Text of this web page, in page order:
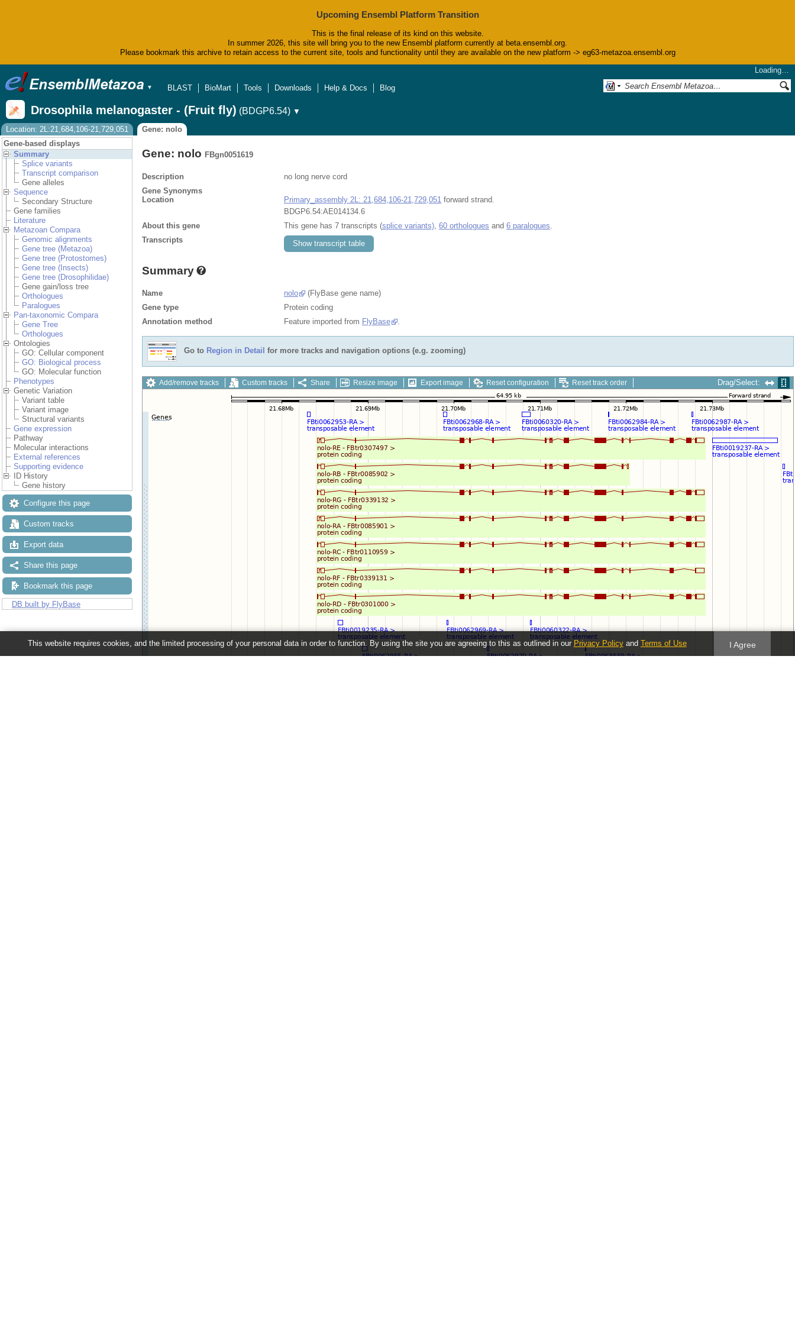
Upcoming Ensembl Platform Transition
This is the final release of its kind on this website.
In summer 2026, this site will bring you to the new Ensembl platform currently at beta.ensembl.org.
Please bookmark this archive to retain access to the current site, tools and functionality until they are available on the new platform -> eg63-metazoa.ensembl.org
▼
Loading…
BLAST
BioMart Tools Downloads Help & Docs Blog
Drosophila melanogaster - (Fruit fly) (BDGP6.54) ▼
Location: 2L:21,684,106-21,729,051
Gene: nolo
Gene-based displays
Summary
Splice variants
Transcript comparison
Gene alleles
Sequence
Secondary Structure
Gene families
Literature
Metazoan Compara
Genomic alignments
Gene tree (Metazoa)
Gene tree (Protostomes)
Gene tree (Insects)
Gene tree (Drosophilidae)
Gene gain/loss tree
Orthologues
Paralogues
Pan-taxonomic Compara
Gene Tree
Orthologues
Ontologies
GO: Cellular component
GO: Biological process
GO: Molecular function
Phenotypes
Genetic Variation
Variant table
Variant image
Structural variants
Gene expression
Pathway
Molecular interactions
External references
Supporting evidence
ID History
Gene history
Configure this page
Custom tracks
Export data
Share this page
Bookmark this page
DB built by FlyBase
Gene: nolo FBgn0051619
Description
no long nerve cord
Gene Synonyms
Location
Primary_assembly 2L: 21,684,106-21,729,051 forward strand.
BDGP6.54:AE014134.6
About this gene
This gene has 7 transcripts (splice variants) 60 orthologues and 6 paralogues
Transcripts
Show transcript table
Summary
Name nolo
(FlyBase gene name)
Gene type
Protein coding
Annotation method
Feature imported from FlyBase
Go to Region in Detail for more tracks and navigation options (e.g. zooming)
Add/remove tracks Custom tracks Share Resize image Export image Reset configuration Reset track order Drag/Select:
This website requires cookies, and the limited processing of your personal data in order to function. By using the site you are agreeing to this as outlined in our Privacy Policyand Terms of Use I Agree